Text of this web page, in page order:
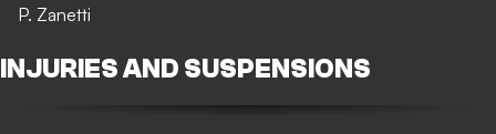
P. Zanetti
INJURIES AND SUSPENSIONS